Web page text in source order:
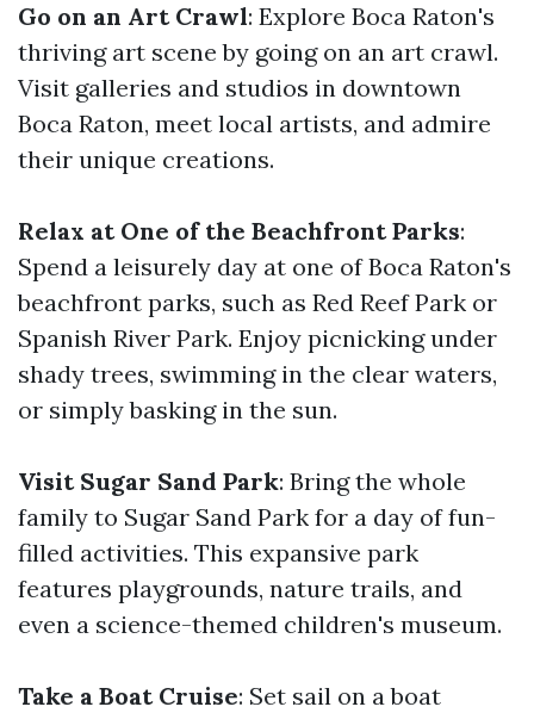
Go on an Art Crawl: Explore Boca Raton's
thriving art scene by going on an art crawl.
Visit galleries and studios in downtown
Boca Raton, meet local artists, and admire
their unique creations.
Relax at One of the Beachfront Parks:
Spend a leisurely day at one of Boca Raton's
beachfront parks, such as Red Reef Park or
Spanish River Park. Enjoy picnicking under
shady trees, swimming in the clear waters,
or simply basking in the sun.
Visit Sugar Sand Park: Bring the whole
family to Sugar Sand Park for a day of fun-
filled activities. This expansive park
features playgrounds, nature trails, and
even a science-themed children's museum.
Take a Boat Cruise: Set sail on a boat